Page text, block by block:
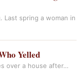
Last spring a woman in
Yelled
over a house after…